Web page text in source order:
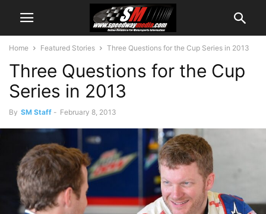
Home Featured Stories Three Questions for the Cup Series in 2013
Three Questions for the Cup
Series in 2013
By SM Staff - February 8, 2013